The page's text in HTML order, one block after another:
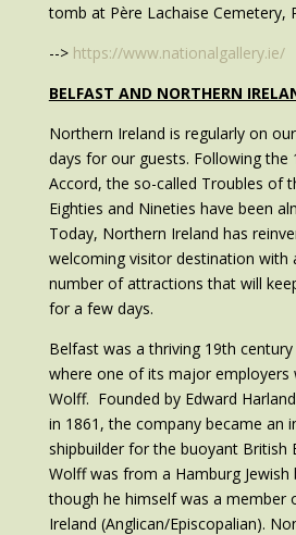
tomb at Père Lachaise Cemetery,
--> https://www.nationalgallery.ie/
BELFAST AND NORTHERN
Northern Ireland is regularly on
days for our guests. Following the
Accord, the so-called Troubles of
Eighties and Nineties have been
Today, Northern Ireland has
welcoming visitor destination with
number of attractions that will
for a few days.
Belfast was a thriving 19th
where one of its major employers
Wolff. Founded by Edward
in 1861, the company became an
shipbuilder for the buoyant British
Wolff was from a Hamburg Jewish
though he himself was a member
Ireland (Anglican/Episcopalian).